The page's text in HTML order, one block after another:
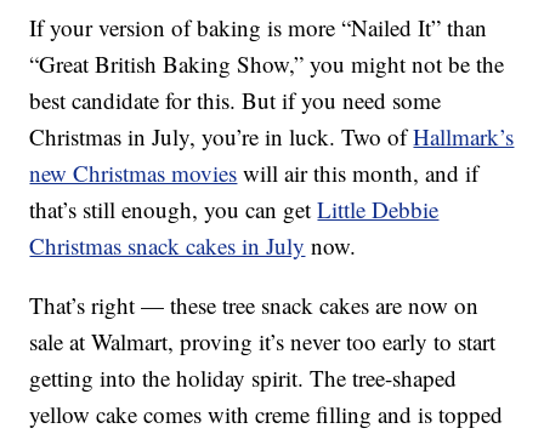
If your version of baking is more “Nailed It” than
“Great British Baking Show,” you might not be the
best candidate for this. But if you need some
Christmas in July, you’re in luck. Two ofHallmark’s
new Christmas movies will air this month, and if
that’s still enough, you can getLittle Debbie
Christmas snack cakes in July now.
That’s right — these tree snack cakes are now on
sale at Walmart, proving it’s never too early to start
getting into the holiday spirit. The tree-shaped
yellow cake comes with creme filling and is topped